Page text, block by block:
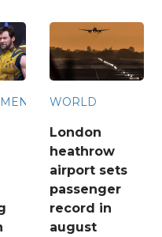
WORLD
London
heathrow
airport sets
passenger
record in
august